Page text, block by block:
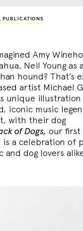
, PUBLICATIONS
Amy
Neil Young as
hound? That’s
artist Michael
unique
iconic music
with their dog
of Dogs, our first
is a celebration of
and dog lovers